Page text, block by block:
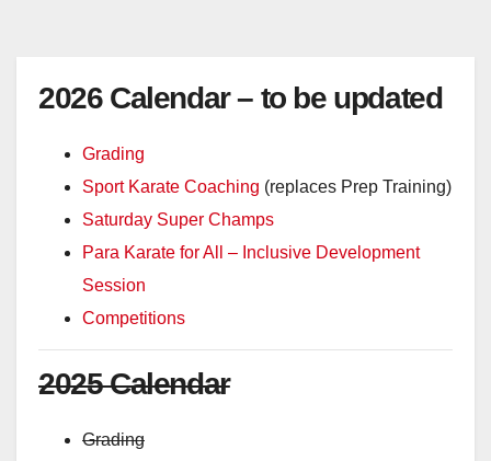
2026 Calendar – to be updated
Grading
Sport Karate Coaching (replaces Prep Training)
Saturday Super Champs
Para Karate for All – Inclusive Development
Session
Competitions
2025 Calendar
Grading